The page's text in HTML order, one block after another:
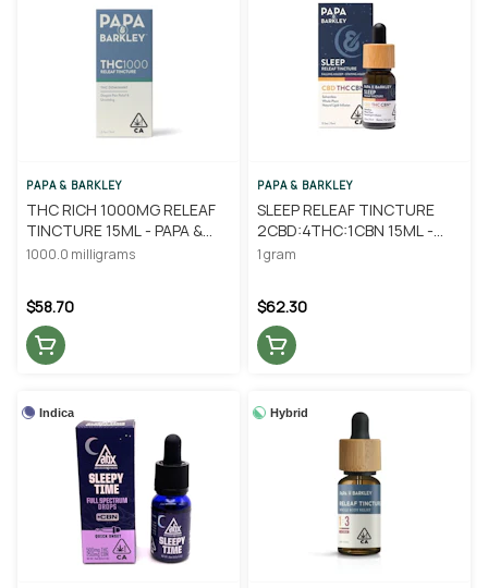
PAPA & BARKLEY
THC RICH 1000MG RELEAF
TINCTURE 15ML - PAPA &
BARKLEY
1000.0 milligrams
$58.70
PAPA & BARKLEY
SLEEP RELEAF TINCTURE
2CBD:4THC:1CBN 15ML -
PAPA & BARKLEY
1 gram
$62.30
Indica Hybrid